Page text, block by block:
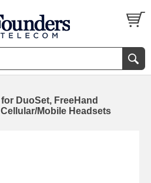
DuoSet, FreeHand
Mobile Headsets